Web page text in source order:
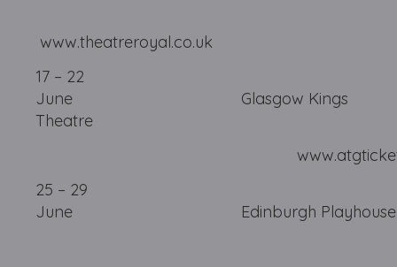
www.theatreroyal.co.uk
17 – 22
June Glasgow Kings
Theatre
www.atgtickets.com/
25 – 29
June Edinburgh